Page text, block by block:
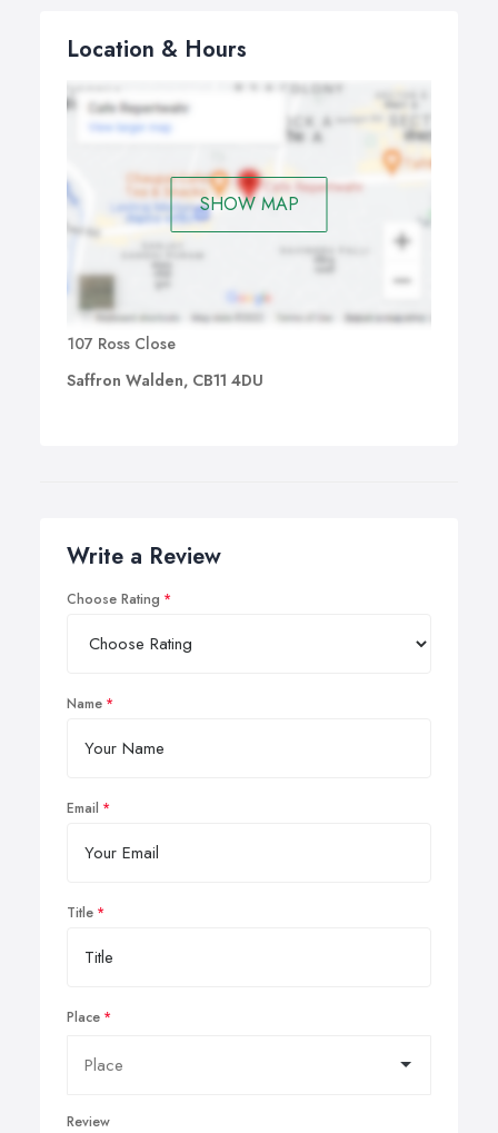
Location & Hours
SHOW MAP
107 Ross Close
Saffron Walden, CB11 4DU
Write a Review
Choose Rating
Name
Email
Title
Place
Review